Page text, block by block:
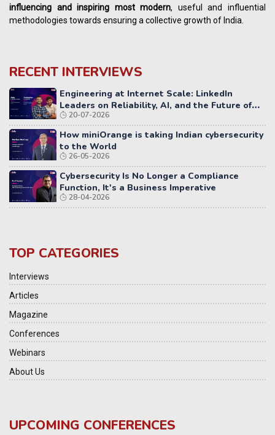
influencing andinspiring most modern, useful and influential
methodologies towards ensuring a collective growth of India.
RECENT INTERVIEWS
Engineering at Internet Scale: LinkedIn
Leaders on Reliability, AI, and the Future of
Distributed Systems
20-07-2026
How miniOrange is taking Indian cybersecurity
to the World
26-05-2026
Cybersecurity Is No Longer a Compliance
Function, It's a Business Imperative
28-04-2026
TOP CATEGORIES
Interviews
Articles
Magazine
Conferences
Webinars
About Us
UPCOMING CONFERENCES